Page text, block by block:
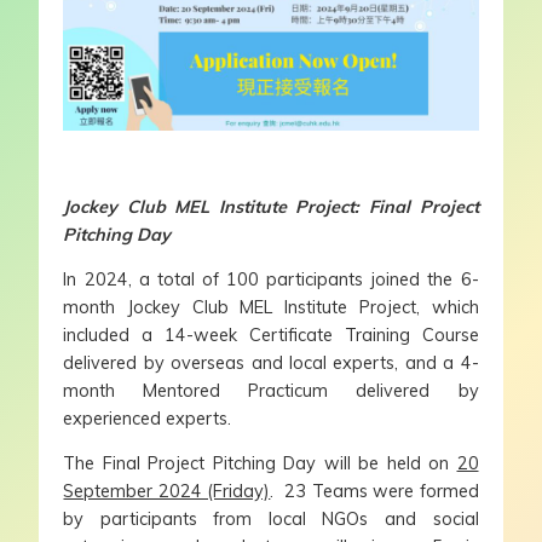
Jockey Club MEL Institute Project: Final Project
Pitching Day
In 2024, a total of 100 participants joined the 6-
month Jockey Club MEL Institute Project, which
included a 14-week Certificate Training Course
delivered by overseas and local experts, and a 4-
month Mentored Practicum delivered by
experienced experts.
The Final Project Pitching Day will be held on 20
September 2024 (Friday). 23 Teams were formed
by participants from local NGOs and social